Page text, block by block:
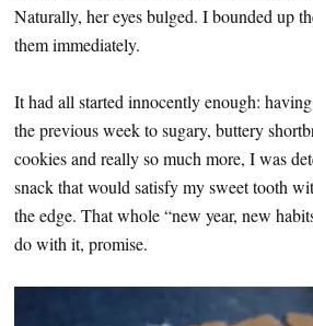
Naturally, her eyes bulged. I bounded up
them immediately.
It had all started innocently enough:
the previous week to sugary, buttery
cookies and really so much more, I was
snack that would satisfy my sweet tooth
the edge. That whole “new year, new
do with it, promise.